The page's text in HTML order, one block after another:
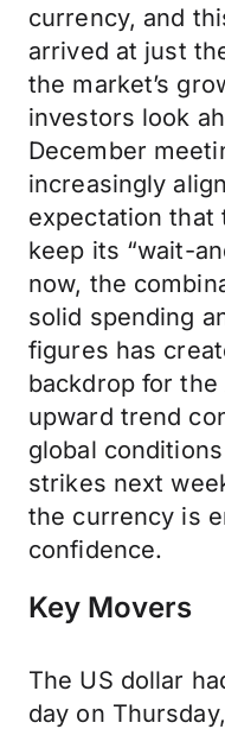
currency, and
arrived at just
the market’s
investors look
December
increasingly
expectation that
keep its “wait-
now, the
solid spending
figures has
backdrop for
upward trend
global
strikes next
the currency is
confidence.
Key Movers
The US dollar
day on